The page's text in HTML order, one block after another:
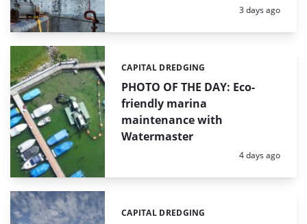
Posted:
3 days ago
PHOTO OF THE DAY: Eco-
friendly marina
maintenance with
Watermaster
Categories:
CAPITAL DREDGING
Posted:
4 days ago
Categories:
CAPITAL DREDGING